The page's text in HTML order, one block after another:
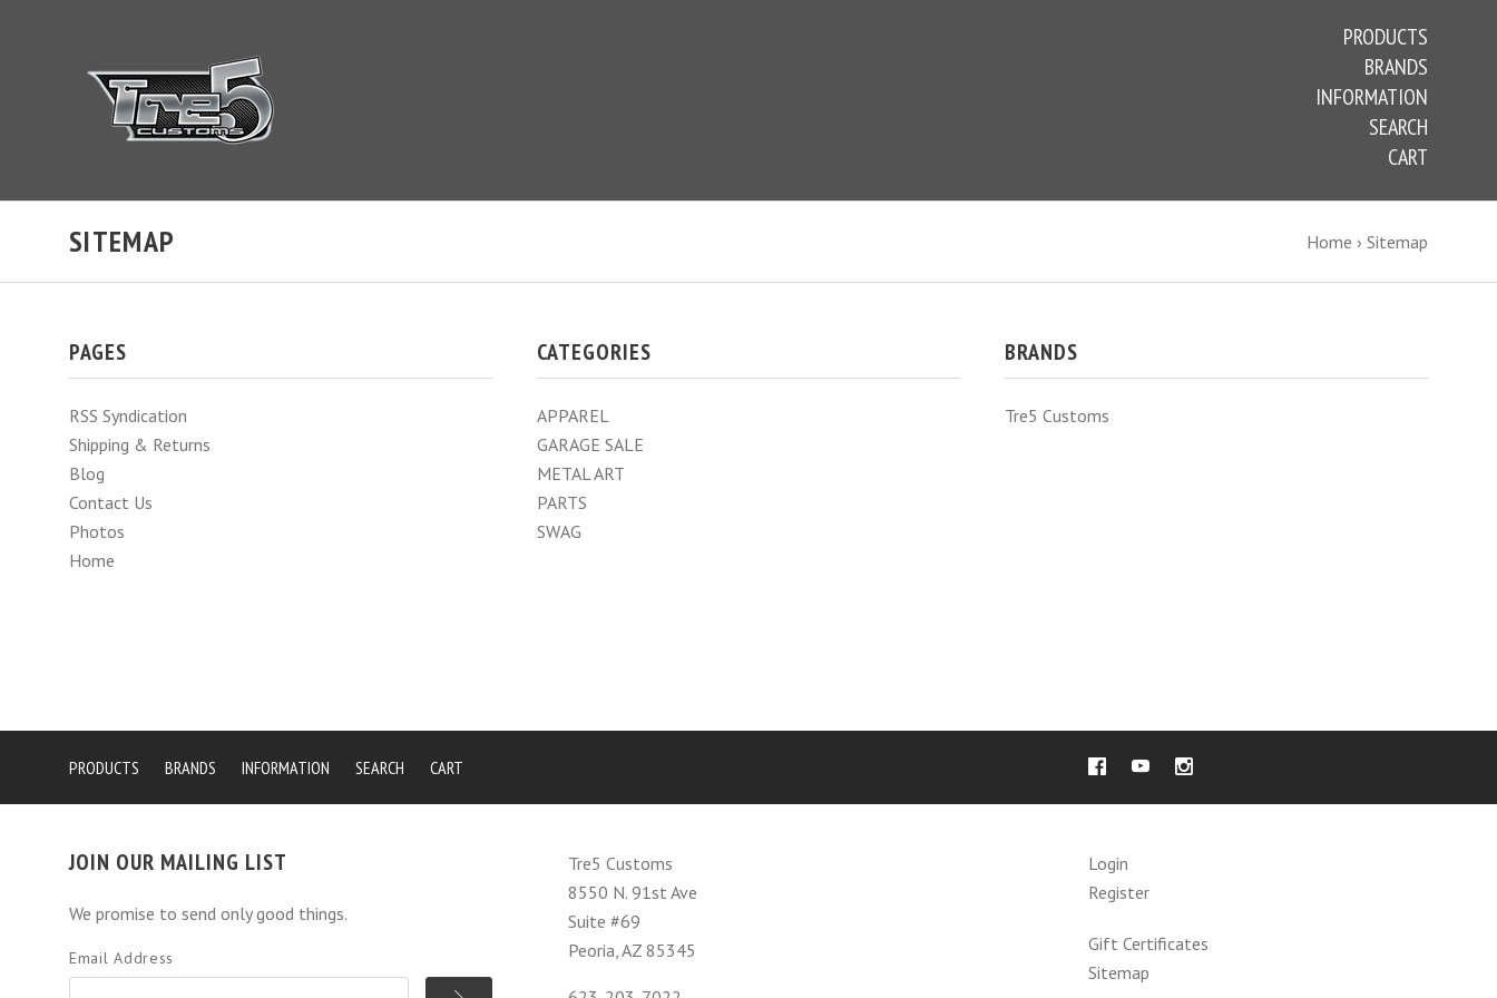
PRODUCTS
BRANDS
INFORMATION
SEARCH
CART
SITEMAP Home › Sitemap
PAGES
RSS Syndication
Shipping & Returns
Blog
Contact Us
Photos
Home
CATEGORIES
APPAREL
GARAGE SALE
METAL ART
PARTS
SWAG
BRANDS
Tre5 Customs
PRODUCTS BRANDS INFORMATION SEARCH CART
JOIN OUR MAILING LIST
We promise to send only good things.
Email Address
Tre5 Customs
8550 N. 91st Ave
Suite #69
Peoria, AZ 85345
Login
Register
Gift Certificates
Sitemap